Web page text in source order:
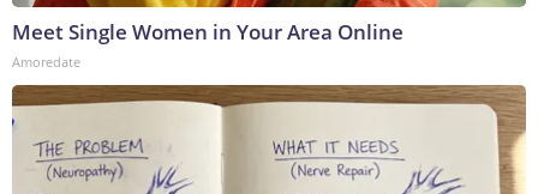
Meet Single Women in Your Area Online
Amoredate